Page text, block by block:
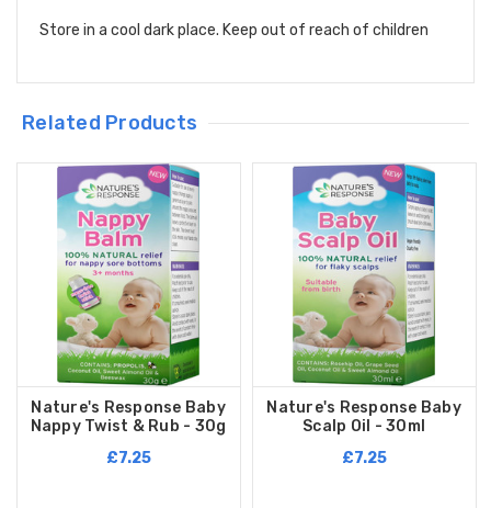
Store in a cool dark place. Keep out of reach of children
Related Products
Nature's Response Baby
Nappy Twist & Rub - 30g
£7.25
Nature's Response Baby
Scalp Oil - 30ml
£7.25